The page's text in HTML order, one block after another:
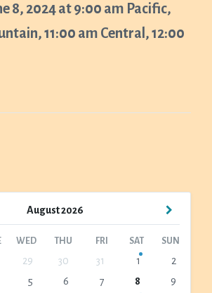
8, 2024 at 9:00 am Pacific,
11:00 am Central, 12:00
August2026
WED THU FRI SAT SUN
29 30 31 1
2
5 6 7 8
9